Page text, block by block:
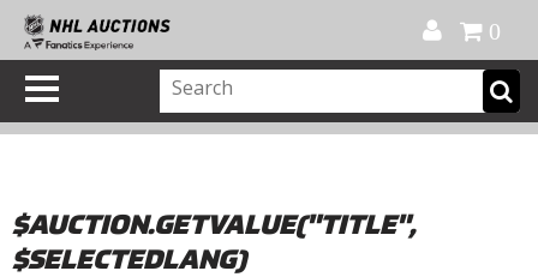
0
$AUCTION.GETVALUE("TITLE",
$SELECTEDLANG)